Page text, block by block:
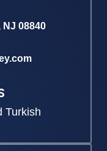
NJ 08840
Turkish